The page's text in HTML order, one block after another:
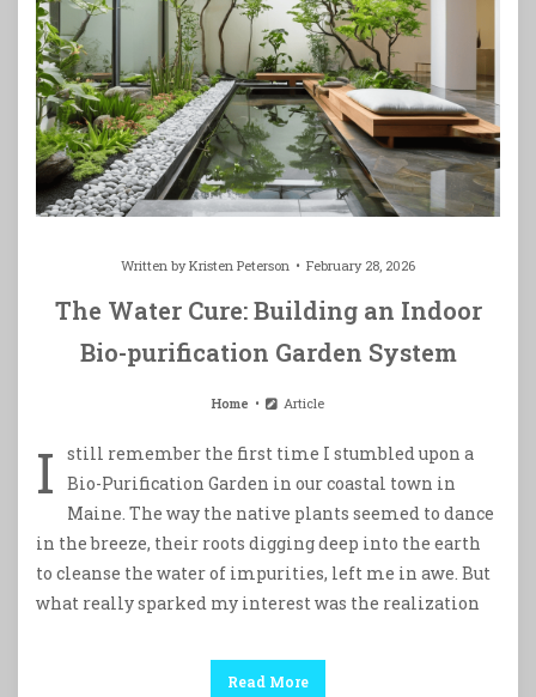
Written byKristen Peterson February 28, 2026
The Water Cure: Building an Indoor
Bio-purification Garden System
Home Article
I
still remember the first time I stumbled upon a
Bio-Purification Garden in our coastal town in
Maine. The way the native plants seemed to dance
in the breeze, their roots digging deep into the earth
to cleanse the water of impurities, left me in awe. But
what really sparked my interest was the realization
Read More